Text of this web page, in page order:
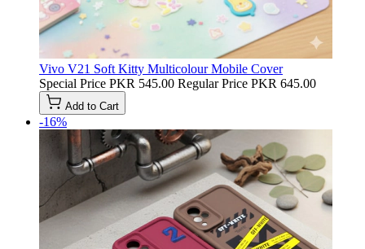
Vivo V21 Soft Kitty Multicolour Mobile Cover
Special Price PKR 545.00 Regular Price PKR 645.00
Add to Cart
-16%